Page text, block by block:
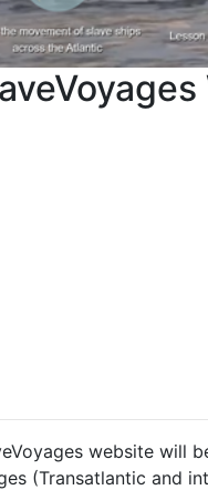
website will
(Transatlantic and